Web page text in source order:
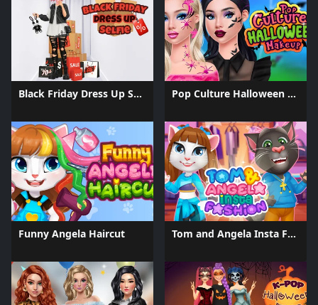
Black Friday Dress Up Selfie Pop Culture Halloween Makeup
Funny Angela Haircut Tom and Angela Insta Fashion